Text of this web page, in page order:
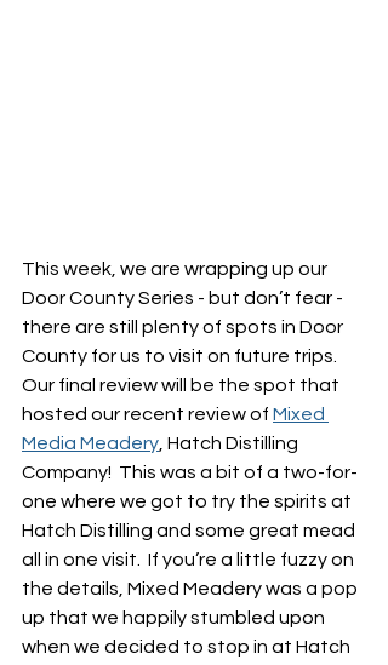
This week, we are wrapping up our
Door County Series - but don’t fear -
there are still plenty of spots in Door
County for us to visit on future trips.
Our final review will be the spot that
hosted our recent review of Mixed
Media Meadery , Hatch Distilling
Company!  This was a bit of a two-for-
one where we got to try the spirits at
Hatch Distilling and some great mead
all in one visit.  If you’re a little fuzzy on
the details, Mixed Meadery was a pop
up that we happily stumbled upon
when we decided to stop in at Hatch